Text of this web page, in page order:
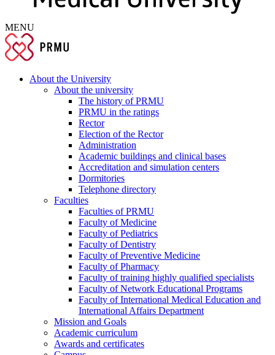
MENU
About the University
About the university
The history of PRMU
PRMU in the ratings
Rector
Election of the Rector
Administration
Academic buildings and clinical bases
Accreditation and simulation centers
Dormitories
Telephone directory
Faculties
Faculties of PRMU
Faculty of Medicine
Faculty of Pediatrics
Faculty of Dentistry
Faculty of Preventive Medicine
Faculty of Pharmacy
Faculty of training highly qualified specialists
Faculty of Network Educational Programs
Faculty of International Medical Education and
International Affairs Department
Mission and Goals
Academic curriculum
Awards and certificates